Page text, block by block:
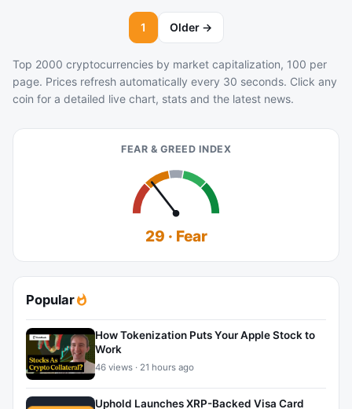
1 Older →
Top 2000 cryptocurrencies by market capitalization, 100 per
page. Prices refresh automatically every 30 seconds. Click any
coin for a detailed live chart, stats and the latest news.
FEAR & GREED INDEX
29 · Fear
Popular
How Tokenization Puts Your Apple Stock to
Work
46 views · 21 hours ago
Uphold Launches XRP-Backed Visa Card